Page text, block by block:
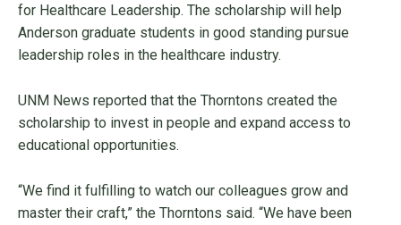
for Healthcare Leadership. The scholarship will help
Anderson graduate students in good standing pursue
leadership roles in the healthcare industry.
UNM News reported that the Thorntons created the
scholarship to invest in people and expand access to
educational opportunities.
“We find it fulfilling to watch our colleagues grow and
master their craft,” the Thorntons said. “We have been